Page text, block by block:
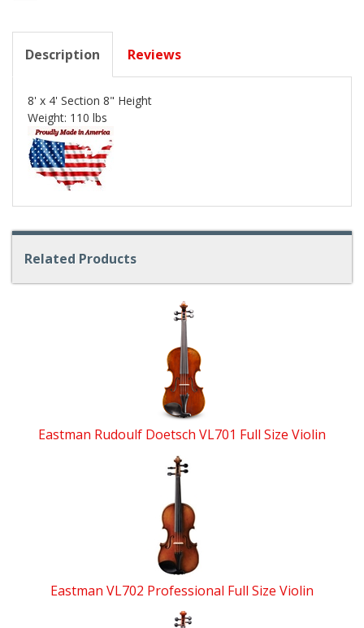
Description Reviews
8' x 4' Section 8" Height
Weight: 110 lbs
Related Products
Eastman Rudoulf Doetsch VL701 Full Size Violin
Eastman VL702 Professional Full Size Violin